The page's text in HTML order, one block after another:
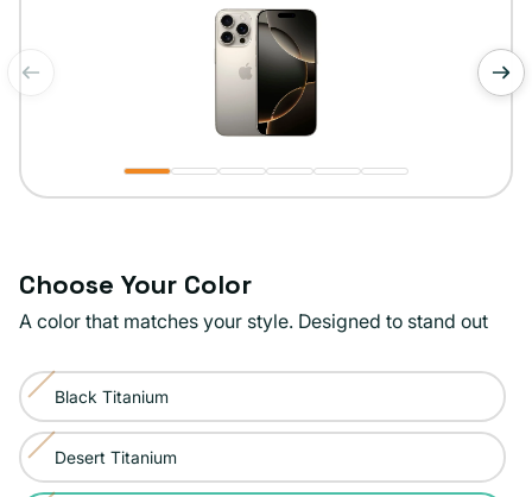
Choose Your Color
A color that matches your style. Designed to stand out
Color:
Natural
Titanium
Black Titanium
Variant
sold
out
Desert Titanium
Variant